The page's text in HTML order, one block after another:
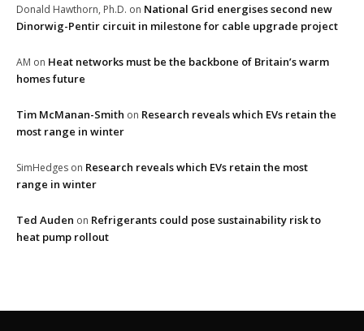
Donald Hawthorn, Ph.D. on National Grid energises second new
Dinorwig-Pentir circuit in milestone for cable upgrade project
AM on Heat networks must be the backbone of Britain’s warm
homes future
Tim McManan-Smith on Research reveals which EVs retain the
most range in winter
SimHedges on Research reveals which EVs retain the most
range in winter
Ted Auden on Refrigerants could pose sustainability risk to
heat pump rollout